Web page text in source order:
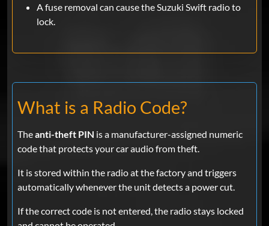
A fuse removal can cause the Suzuki Swift radio to
lock.
What is a Radio Code?
Theanti-theft PIN is a manufacturer-assigned numeric
code that protects your car audio from theft.
It is stored within the radio at the factory and triggers
automatically whenever the unit detects a power cut.
If the correct code is not entered, the radio stays locked